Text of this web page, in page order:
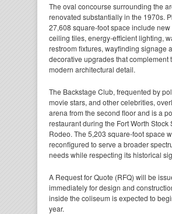
The oval concourse surrounding the
renovated substantially in the 1970s.
27,608 square-foot space include new
ceiling tiles, energy-efficient lighting,
restroom fixtures, wayfinding signage
decorative upgrades that complement
modern architectural detail.
The Backstage Club, frequented by
movie stars, and other celebrities,
arena from the second floor and is a
restaurant during the Fort Worth Stock
Rodeo. The 5,203 square-foot space
reconfigured to serve a broader
needs while respecting its historical
A Request for Quote (RFQ) will be
immediately for design and
inside the coliseum is expected to
year.